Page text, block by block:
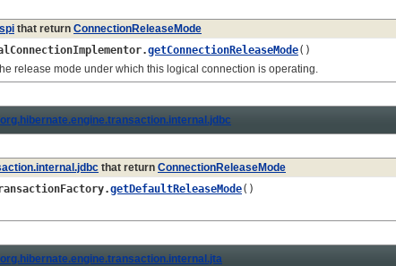
that return ConnectionReleaseMode
getConnectionReleaseMode()
mode under which this logical connection is operating.
org.hibernate.engine.transaction.internal.jdbc
that return ConnectionReleaseMode
getDefaultReleaseMode()
org.hibernate.engine.transaction.internal.jta